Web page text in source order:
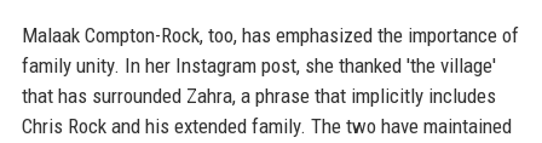
Malaak Compton-Rock, too, has emphasized the importance of
family unity. In her Instagram post, she thanked 'the village'
that has surrounded Zahra, a phrase that implicitly includes
Chris Rock and his extended family. The two have maintained